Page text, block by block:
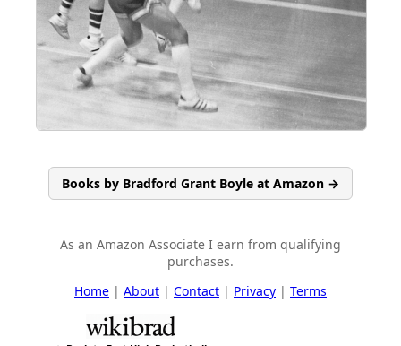
Books by Bradford Grant Boyle at Amazon →
As an Amazon Associate I earn from qualifying
purchases.
Home | About | Contact | Privacy | Terms